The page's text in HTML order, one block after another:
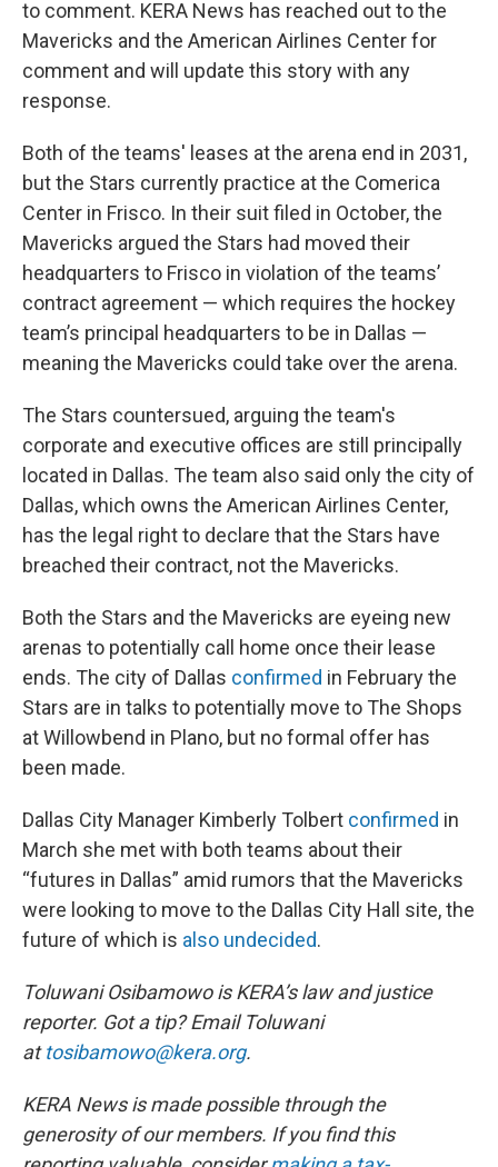
to comment. KERA News has reached out to the
Mavericks and the American Airlines Center for
comment and will update this story with any
response.
Both of the teams' leases at the arena end in 2031,
but the Stars currently practice at the Comerica
Center in Frisco. In their suit filed in October, the
Mavericks argued the Stars had moved their
headquarters to Frisco in violation of the teams’
contract agreement — which requires the hockey
team’s principal headquarters to be in Dallas —
meaning the Mavericks could take over the arena.
The Stars countersued, arguing the team's
corporate and executive offices are still principally
located in Dallas. The team also said only the city of
Dallas, which owns the American Airlines Center,
has the legal right to declare that the Stars have
breached their contract, not the Mavericks.
Both the Stars and the Mavericks are eyeing new
arenas to potentially call home once their lease
ends. The city of Dallas confirmed in February the
Stars are in talks to potentially move to The Shops
at Willowbend in Plano, but no formal offer has
been made.
Dallas City Manager Kimberly Tolbert confirmed in
March she met with both teams about their
“futures in Dallas” amid rumors that the Mavericks
were looking to move to the Dallas City Hall site, the
future of which is also undecided.
Toluwani Osibamowo is KERA’s law and justice
reporter. Got a tip? Email Toluwani
attosibamowo@kera.org.
KERA News is made possible through the
generosity of our members. If you find this